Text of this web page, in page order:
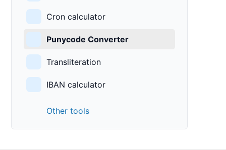
Cron calculator
Punycode Converter
Transliteration
IBAN calculator
Other tools